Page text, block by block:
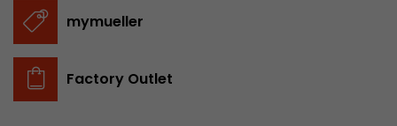
mymueller
Factory Outlet
stored.
Name __utmb